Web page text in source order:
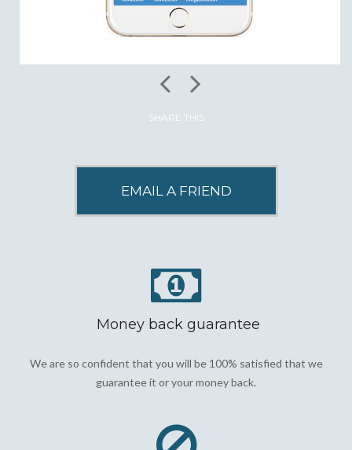
SHARE THIS
Money back guarantee
We are so confident that you will be 100% satisfied that we
guarantee it or your money back.